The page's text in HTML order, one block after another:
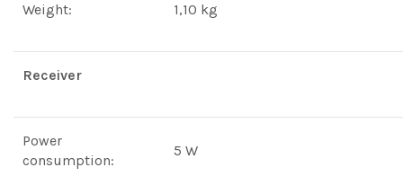
Weight: 1,10 kg
Receiver
Power
consumption:
5 W